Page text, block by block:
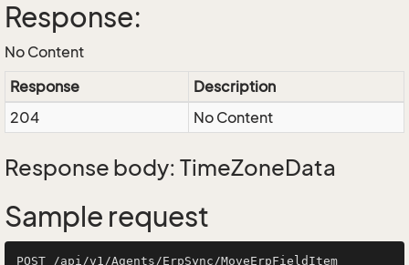
Response:
No Content
Response
Description
204
No Content
Response body: TimeZoneData
Sample request